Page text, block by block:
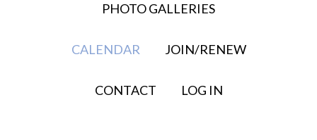
PHOTO GALLERIES
CALENDAR JOIN/RENEW
CONTACT LOG IN